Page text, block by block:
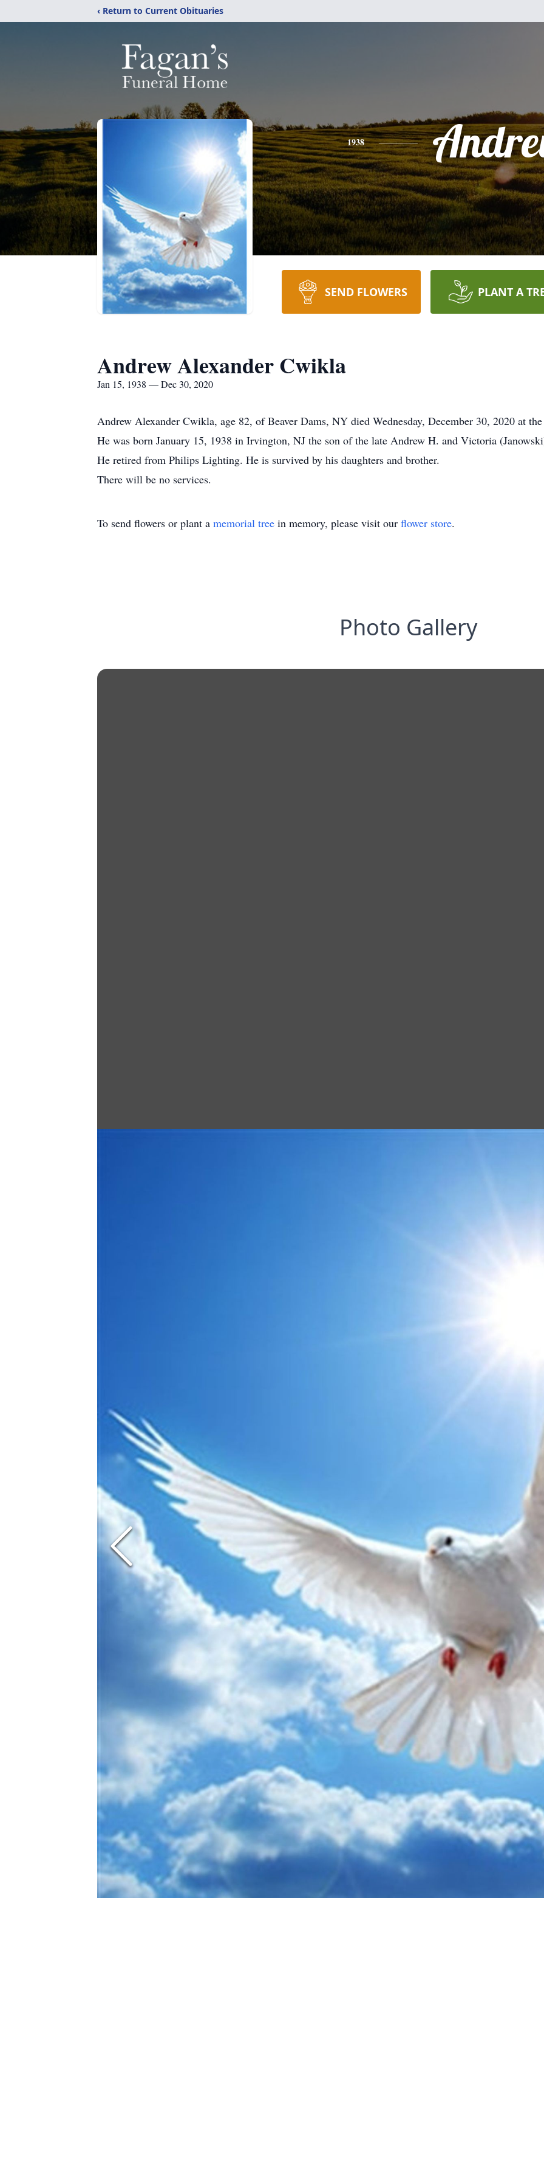
‹ Return to Current Obituaries
1938
SEND FLOWERS PLANT A
Andrew Alexander Cwikla
Jan 15, 1938 — Dec 30, 2020
Andrew Alexander Cwikla, age 82, of Beaver Dams, NY died Wednesday, December 30, 2020 at
He was born January 15, 1938 in Irvington, NJ the son of the late Andrew H. and Victoria
He retired from Philips Lighting. He is survived by his daughters and brother.
There will be no services.
To send flowers or plant a memorial tree in memory, please visit our flower store.
Photo Gallery